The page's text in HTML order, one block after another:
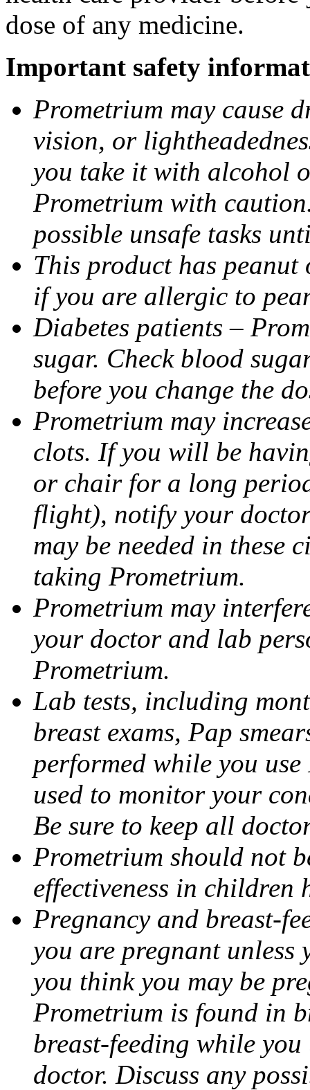
dose of any medicine.
Important safety
Prometrium may cause
vision, or
you take it with alcohol
Prometrium with
possible unsafe tasks
This product has
if you are allergic to
Diabetes patients –
sugar. Check blood
before you change the
Prometrium may
clots. If you will be
or chair for a long
flight), notify your
may be needed in these
taking Prometrium.
Prometrium may
your doctor and lab
Prometrium.
Lab tests, including
breast exams, Pap
performed while you use
used to monitor your
Be sure to keep all
Prometrium should not
effectiveness in children
Pregnancy and breast-
you are pregnant
you think you may be
Prometrium is found in
breast-feeding while
doctor. Discuss any